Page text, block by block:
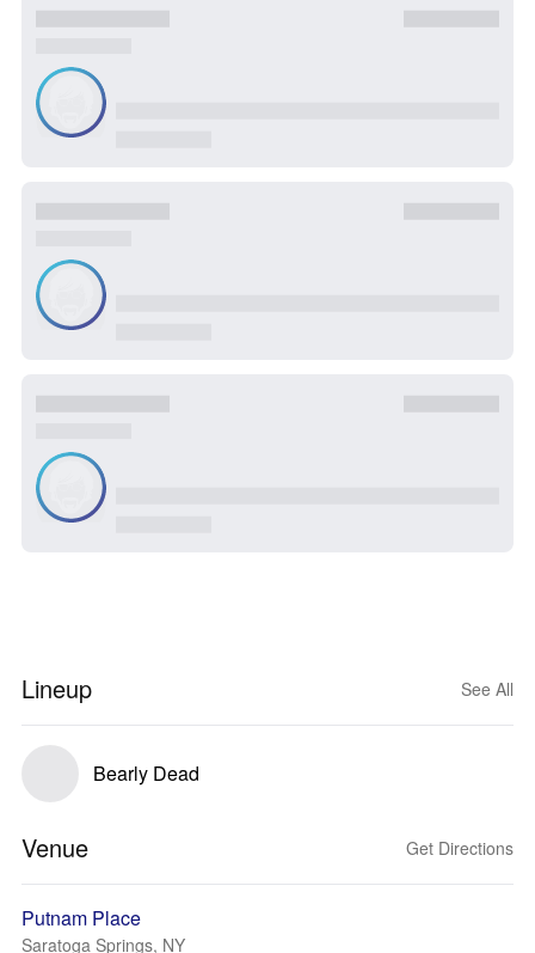
Lineup See All
Bearly Dead
Venue Get Directions
Putnam Place
Saratoga Springs, NY